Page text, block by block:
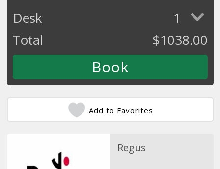
Desk
1
Total
$1038.00
Add to Favorites
Regus